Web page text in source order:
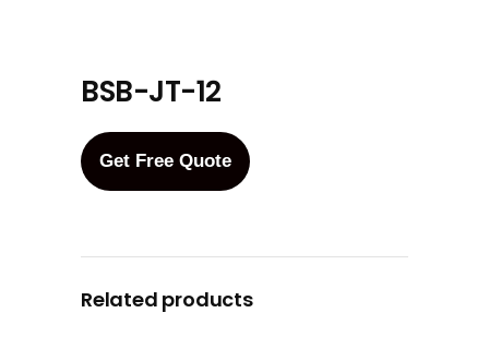
BSB-JT-12
Get Free Quote
Related products